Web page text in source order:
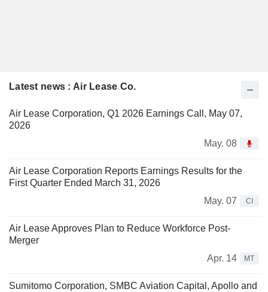
Latest news : Air Lease Co.
Air Lease Corporation, Q1 2026 Earnings Call, May 07,
2026
May. 08
Air Lease Corporation Reports Earnings Results for the
First Quarter Ended March 31, 2026
May. 07
CI
Air Lease Approves Plan to Reduce Workforce Post-
Merger
Apr. 14
MT
Sumitomo Corporation, SMBC Aviation Capital, Apollo and